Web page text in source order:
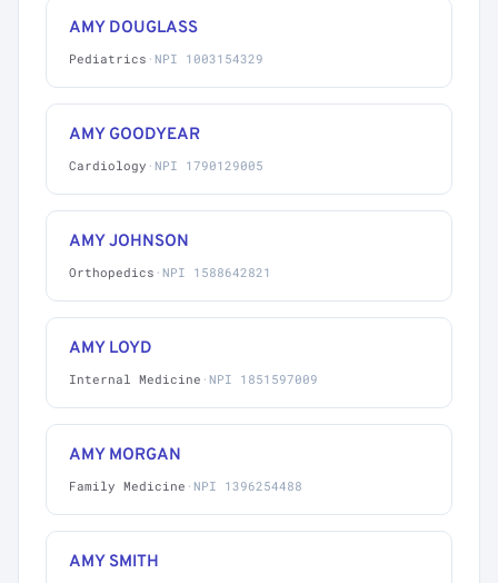
AMY DOUGLASS
Pediatrics · NPI 1003154329
AMY GOODYEAR
Cardiology · NPI 1790129005
AMY JOHNSON
Orthopedics · NPI 1588642821
AMY LOYD
Internal Medicine · NPI 1851597009
AMY MORGAN
Family Medicine · NPI 1396254488
AMY SMITH